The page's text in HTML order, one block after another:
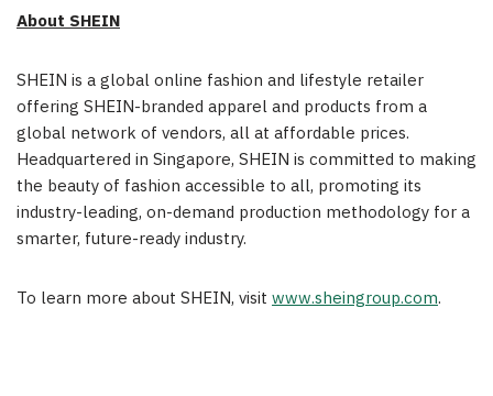
About SHEIN
SHEIN is a global online fashion and lifestyle retailer
offering SHEIN-branded apparel and products from a
global network of vendors, all at affordable prices.
Headquartered in Singapore, SHEIN is committed to making
the beauty of fashion accessible to all, promoting its
industry-leading, on-demand production methodology for a
smarter, future-ready industry.
To learn more about SHEIN, visit www.sheingroup.com.